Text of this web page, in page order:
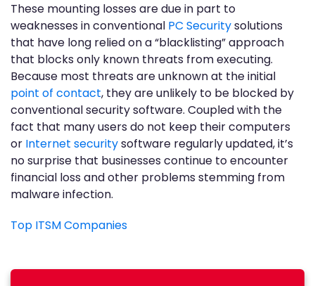
These mounting losses are due in part to
weaknesses in conventional PC Securitysolutions
that have long relied on a “blacklisting” approach
that blocks only known threats from executing.
Because most threats are unknown at the initial
point of contact, they are unlikely to be blocked by
conventional security software. Coupled with the
fact that many users do not keep their computers
or Internet securitysoftware regularly updated, it’s
no surprise that businesses continue to encounter
financial loss and other problems stemming from
malware infection.
Top ITSM Companies